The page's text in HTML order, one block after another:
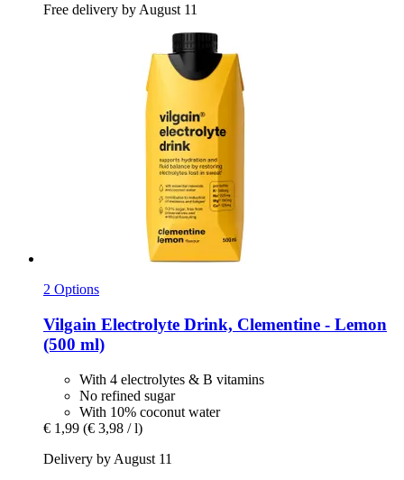
Free delivery by August 11
2 Options
Vilgain Electrolyte Drink, Clementine -​ Lemon
(500 ml)
With 4 electrolytes & B vitamins
No refined sugar
With 10% coconut water
€ 1,99 (€ 3,98 / l)
Delivery by August 11